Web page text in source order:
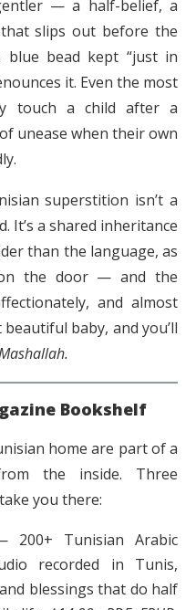
— a half-belief, a
slips out before the
blue bead kept “just in
it. Even the most
touch a child after a
unease when their own
superstition isn’t a
It’s a shared inheritance
than the language, as
the door — and the
and almost
baby, and you’ll
Bookshelf
home are part of a
the inside. Three
you there:
Tunisian Arabic
recorded in Tunis,
blessings that do half